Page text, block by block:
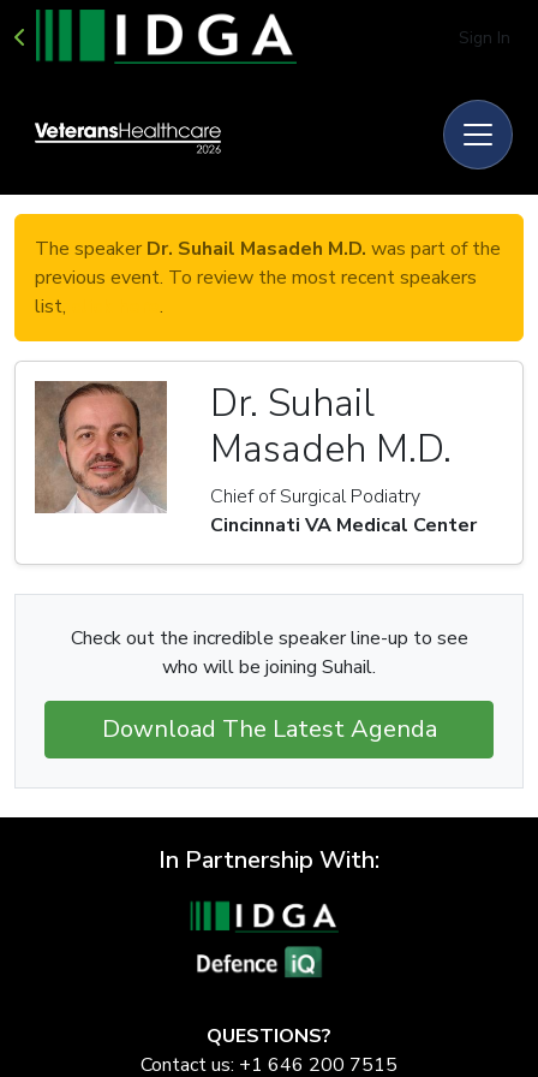
Sign In
The speaker Dr. Suhail Masadeh M.D. was part of the
previous event. To review the most recent speakers
list,
.
Dr. Suhail
Masadeh M.D.
Chief of Surgical Podiatry
Cincinnati VA Medical Center
Check out the incredible speaker line-up to see
who will be joining Suhail.
Download The Latest Agenda
In Partnership With:
QUESTIONS?
Contact us: +1 646 200 7515